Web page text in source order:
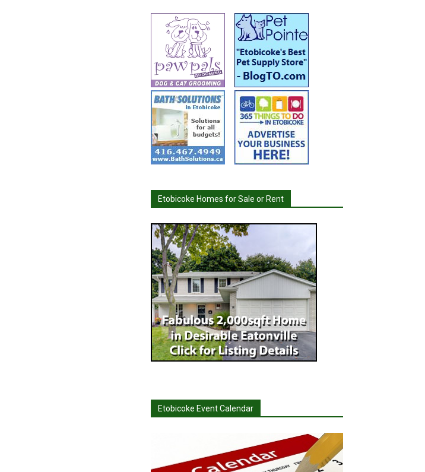
Etobicoke Homes for Sale or Rent
Etobicoke Event Calendar